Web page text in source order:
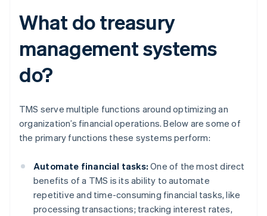
What do treasury
management systems
do?
TMS serve multiple functions around optimizing an
organization’s financial operations. Below are some of
the primary functions these systems perform:
Automate financial tasks: One of the most direct
benefits of a TMS is its ability to automate
repetitive and time-consuming financial tasks, like
processing transactions; tracking interest rates,